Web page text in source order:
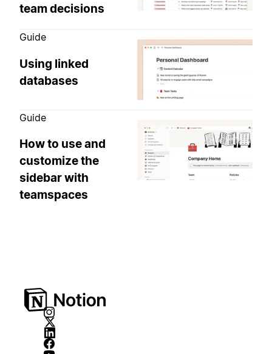
team decisions
Guide
Using linked
databases
Guide
How to use and
customize the
sidebar with
teamspaces